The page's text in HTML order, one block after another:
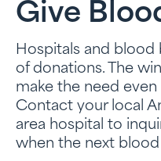
Give
Hospitals and blood
of donations. The
make the need
Contact your local
area hospital to
when the next blood